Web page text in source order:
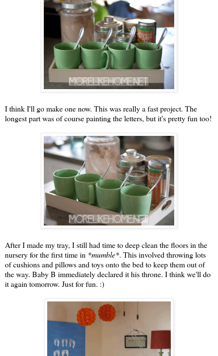
I think I'll go make one now. This was really a fast project. The
longest part was of course painting the letters, but it's pretty fun too!
After I made my tray, I still had time to deep clean the floors in the
nursery for the first time in *mumble*. This involved throwing lots
of cushions and pillows and toys onto the bed to keep them out of
the way. Baby B immediately declared it his throne. I think we'll do
it again tomorrow. Just for fun. :)